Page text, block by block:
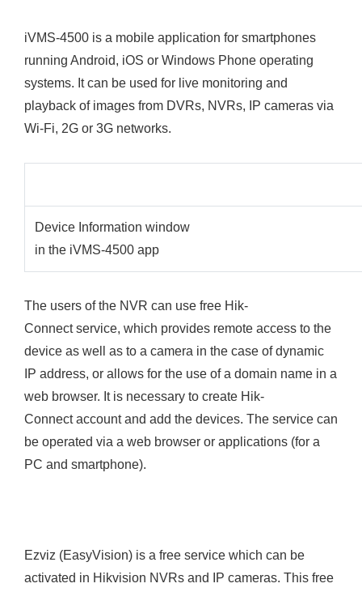
iVMS-4500 is a mobile application for smartphones
running Android, iOS or Windows Phone operating
systems. It can be used for live monitoring and
playback of images from DVRs, NVRs, IP cameras via
Wi-Fi, 2G or 3G networks.
Device Information window
in the iVMS-4500 app
The users of the NVR can use free Hik-
Connect service, which provides remote access to the
device as well as to a camera in the case of dynamic
IP address, or allows for the use of a domain name in a
web browser. It is necessary to create Hik-
Connect account and add the devices. The service can
be operated via a web browser or applications (for a
PC and smartphone).
Ezviz (EasyVision) is a free service which can be
activated in Hikvision NVRs and IP cameras. This free